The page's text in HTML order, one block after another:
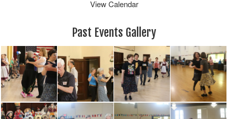
View Calendar
Past Events Gallery